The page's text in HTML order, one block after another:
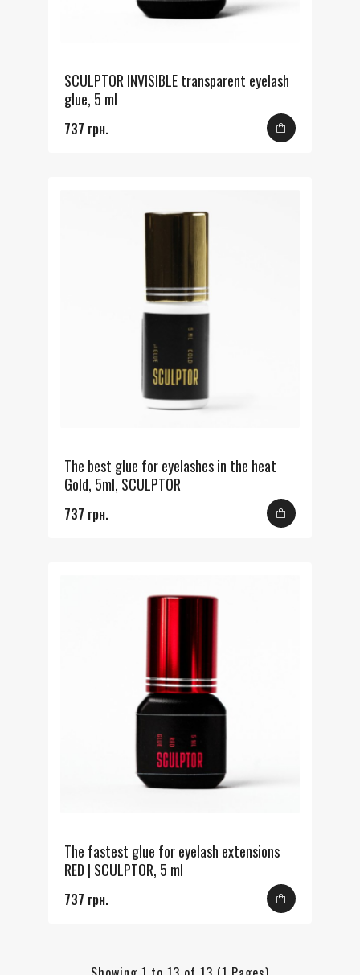
SCULPTOR INVISIBLE transparent eyelash
glue, 5 ml
737 грн.
The best glue for eyelashes in the heat
Gold, 5ml, SCULPTOR
737 грн.
The fastest glue for eyelash extensions
RED | SCULPTOR, 5 ml
737 грн.